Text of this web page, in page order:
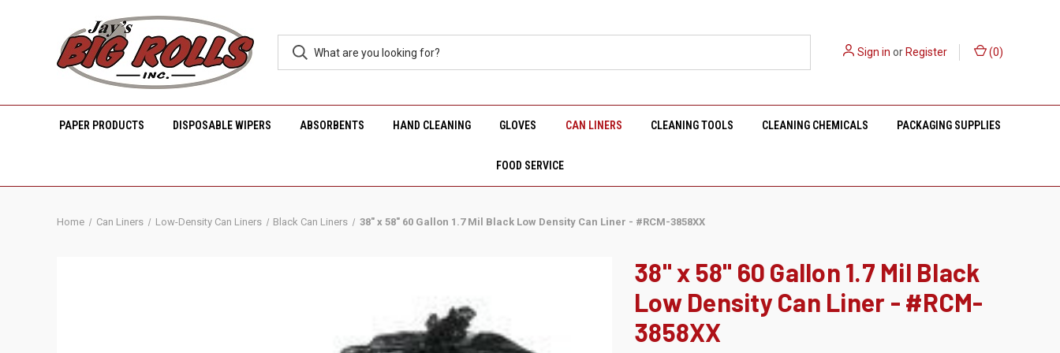
Sign in or Register (0)
PAPER PRODUCTS DISPOSABLE WIPERS ABSORBENTS HAND CLEANING GLOVES CAN LINERS CLEANING TOOLS CLEANING CHEMICALS PACKAGING SUPPLIES
FOOD SERVICE
Home Can Liners Low-Density Can Liners Black Can Liners 38" x 58" 60 Gallon 1.7 Mil Black Low Density Can Liner - #RCM-3858XX
38" x 58" 60 Gallon 1.7 Mil Black
Low Density Can Liner - #RCM-
3858XX